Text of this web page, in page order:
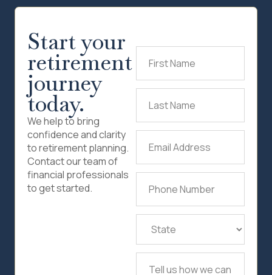
Start your
retirement
journey
today.
We help to bring
confidence and clarity
to retirement planning.
Contact our team of
financial professionals
to get started.
State (Required)